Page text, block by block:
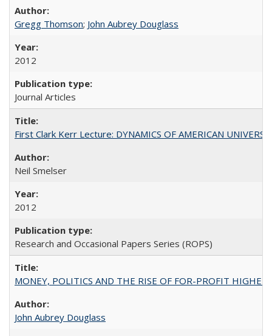
Gregg Thomson; John Aubrey Douglass
2012
Journal Articles
First Clark Kerr Lecture: DYNAMICS OF AMERICAN
Neil Smelser
2012
Research and Occasional Papers Series (ROPS)
MONEY, POLITICS AND THE RISE OF FOR-PROFIT
John Aubrey Douglass